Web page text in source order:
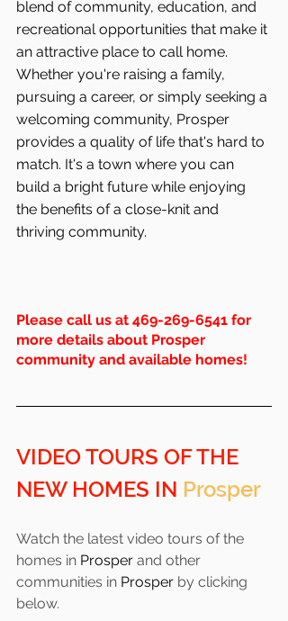
blend of community, education, and
recreational opportunities that make it
an attractive place to call home.
Whether you're raising a family,
pursuing a career, or simply seeking a
welcoming community, Prosper
provides a quality of life that's hard to
match. It's a town where you can
build a bright future while enjoying
the benefits of a close-knit and
thriving community.
Please call us at 469-269-6541 for
more details about Prosper
community and available homes!
VIDEO TOURS OF THE
NEW HOMES IN Prosper
Watch the latest video tours of the
homes in Prosper and other
communities in Prosper by clicking
below.